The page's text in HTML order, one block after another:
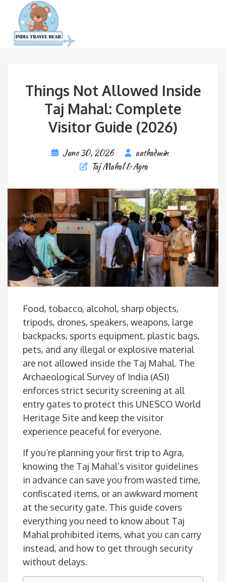
Things Not Allowed Inside
Taj Mahal: Complete
Visitor Guide (2026)
June 30, 2026
authadmin
Taj Mahal & Agra
Food, tobacco, alcohol, sharp objects,
tripods, drones, speakers, weapons, large
backpacks, sports equipment, plastic bags,
pets, and any illegal or explosive material
are not allowed inside the Taj Mahal. The
Archaeological Survey of India (ASI)
enforces strict security screening at all
entry gates to protect this UNESCO World
Heritage Site and keep the visitor
experience peaceful for everyone.
If you’re planning your first trip to Agra,
knowing the Taj Mahal’s visitor guidelines
in advance can save you from wasted time,
confiscated items, or an awkward moment
at the security gate. This guide covers
everything you need to know about Taj
Mahal prohibited items, what you can carry
instead, and how to get through security
without delays.